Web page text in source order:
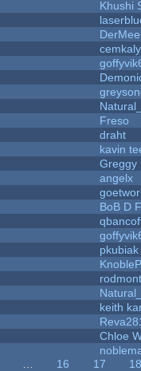
Khushi
Freso
draht
kavin
Greggy
angelx
BoB D
pkubiak
keith
Chloe
16 17
18